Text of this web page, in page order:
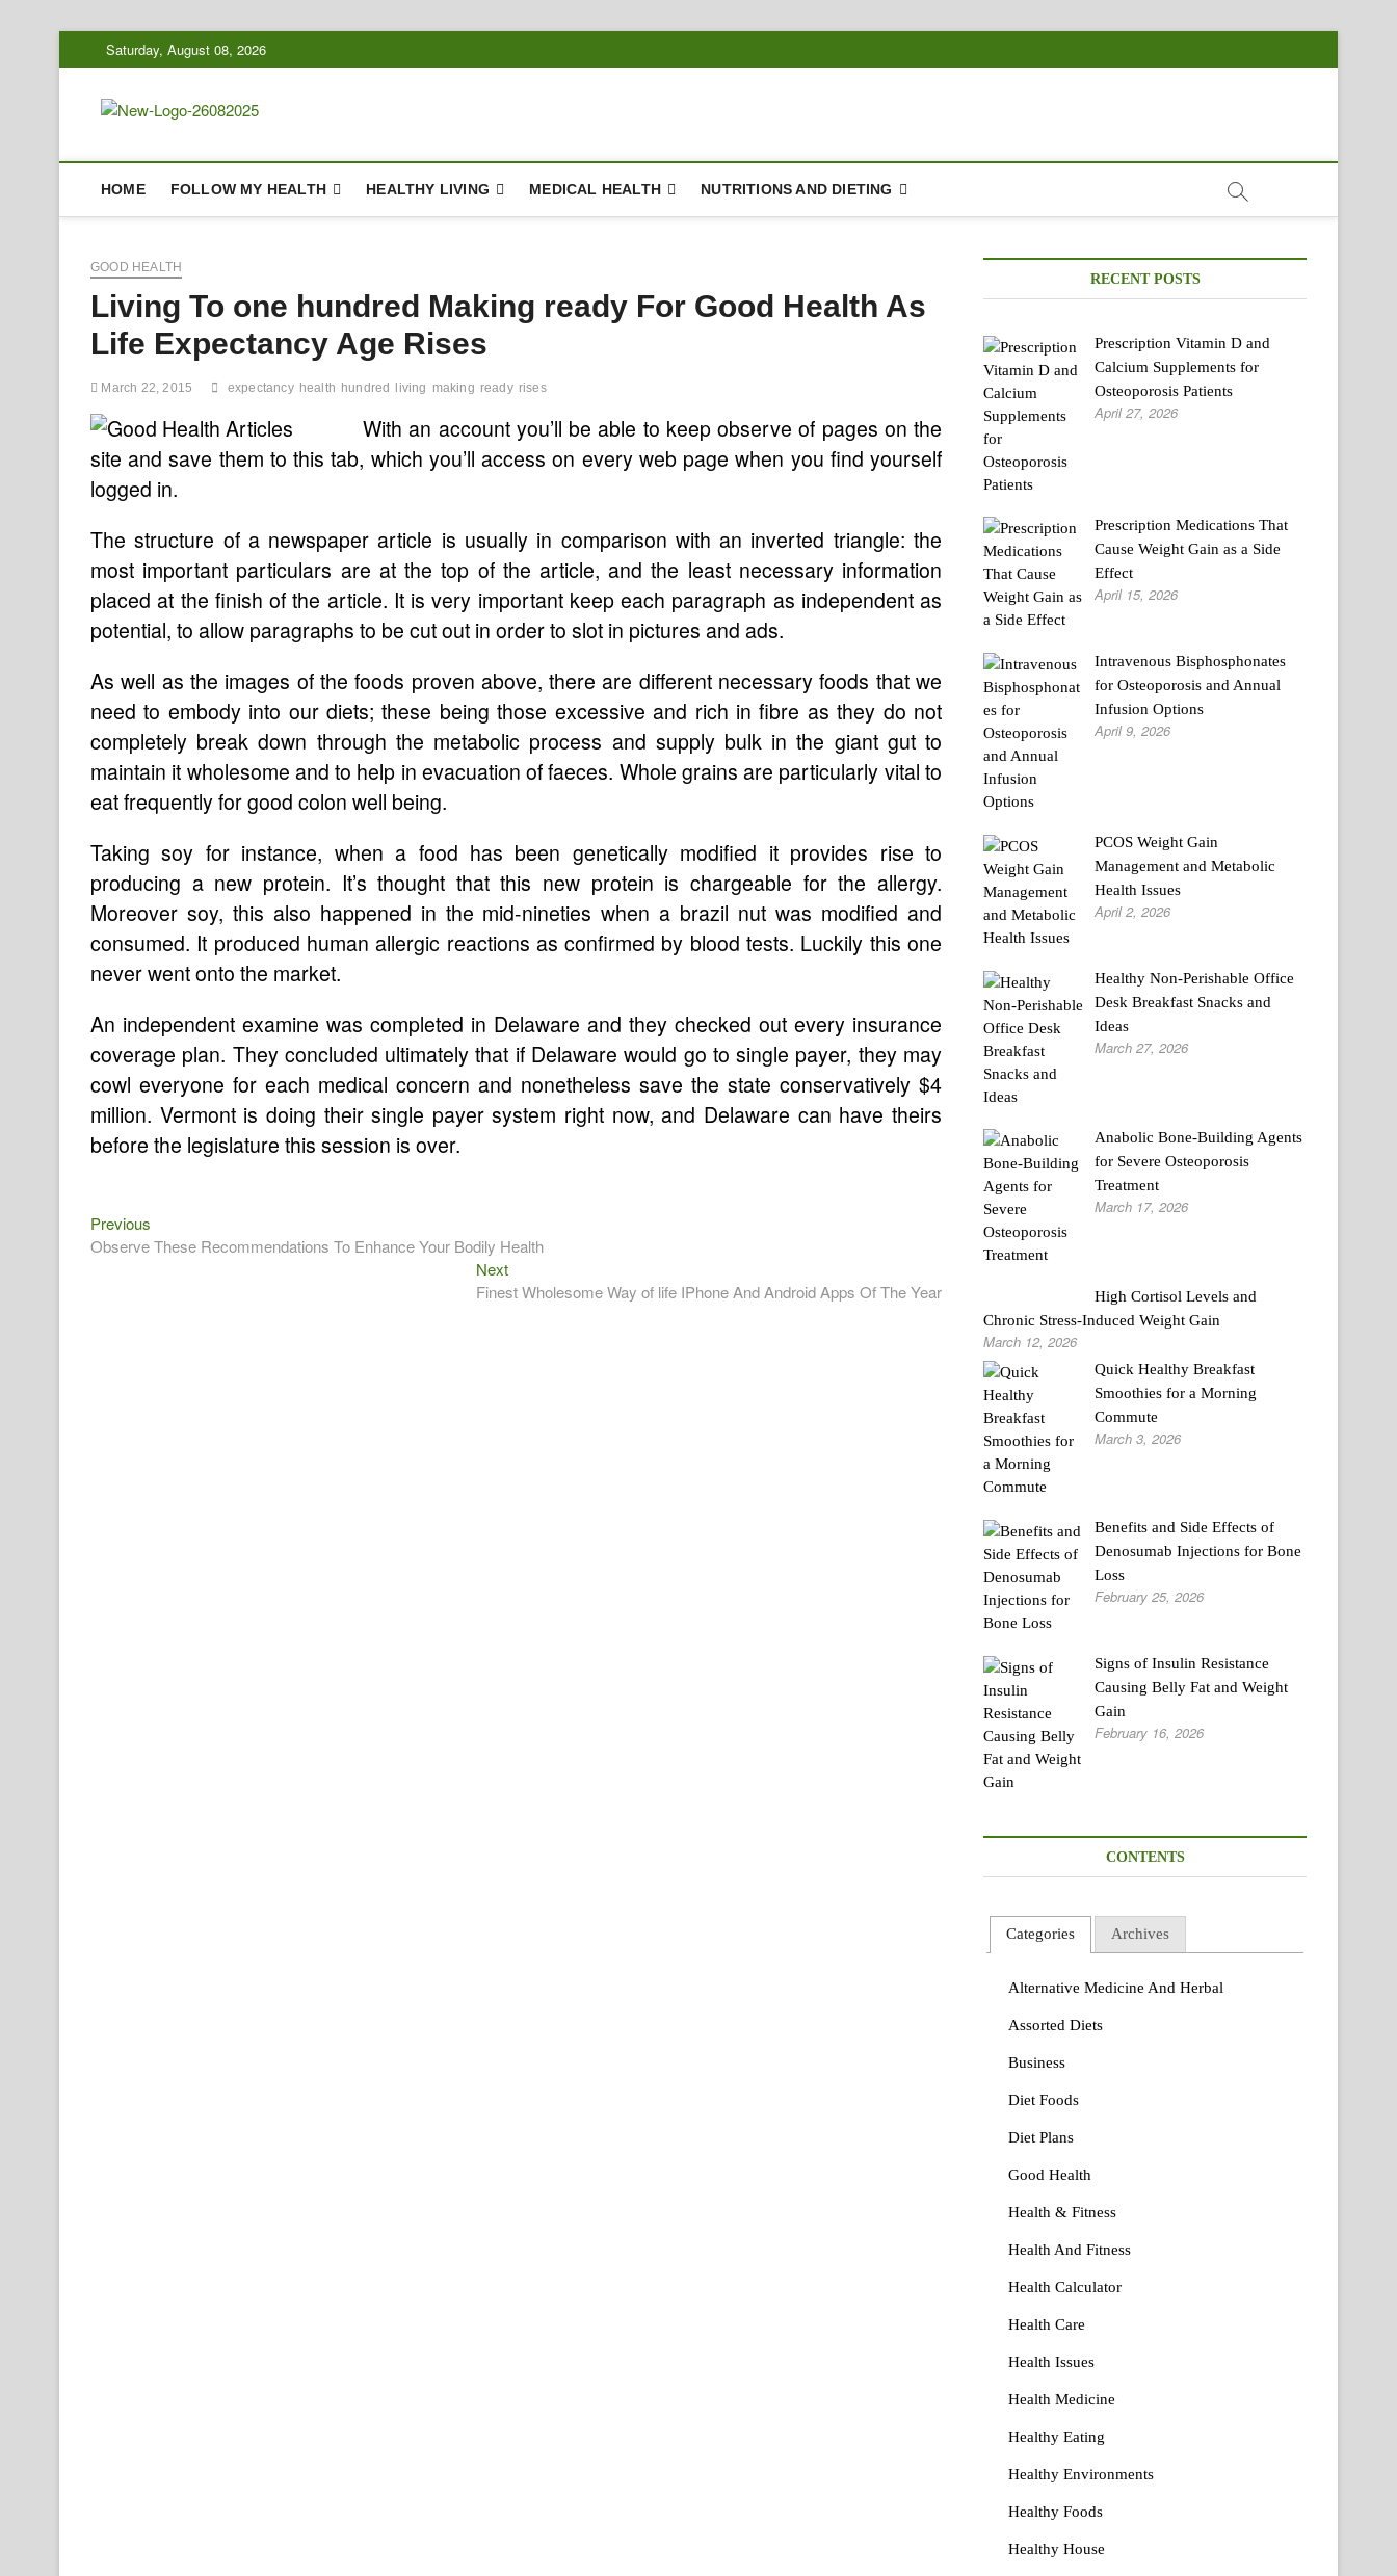
to
Saturday, August 08, 2026
HOME FOLLOW MY HEALTH HEALTHY LIVING MEDICAL HEALTH NUTRITIONS AND DIETING
GOOD HEALTH
Living To one hundred Making ready For Good Health As
Life Expectancy Age Rises
March 22, 2015 expectancy health hundred living making ready rises
With an account you’ll be able to keep observe of pages on the
site and save them to this tab, which you’ll access on every web page when you find yourself
logged in.
The structure of a newspaper article is usually in comparison with an inverted triangle: the
most important particulars are at the top of the article, and the least necessary information
placed at the finish of the article. It is very important keep each paragraph as independent as
potential, to allow paragraphs to be cut out in order to slot in pictures and ads.
As well as the images of the foods proven above, there are different necessary foods that we
need to embody into our diets; these being those excessive and rich in fibre as they do not
completely break down through the metabolic process and supply bulk in the giant gut to
maintain it wholesome and to help in evacuation of faeces. Whole grains are particularly vital to
eat frequently for good colon well being.
Taking soy for instance, when a food has been genetically modified it provides rise to
producing a new protein. It’s thought that this new protein is chargeable for the allergy.
Moreover soy, this also happened in the mid-nineties when a brazil nut was modified and
consumed. It produced human allergic reactions as confirmed by blood tests. Luckily this one
never went onto the market.
An independent examine was completed in Delaware and they checked out every insurance
coverage plan. They concluded ultimately that if Delaware would go to single payer, they may
cowl everyone for each medical concern and nonetheless save the state conservatively $4
million. Vermont is doing their single payer system right now, and Delaware can have theirs
before the legislature this session is over.
Post
navigation
Previous
post:
Observe These Recommendations To Enhance Your Bodily Health
NextNext
post:
Finest Wholesome Way of life IPhone And Android Apps Of The Year
RECENT POSTS
Prescription Vitamin D and
Calcium Supplements for
Osteoporosis Patients
April 27, 2026
Prescription Medications That
Cause Weight Gain as a Side
Effect
April 15, 2026
Intravenous Bisphosphonates
for Osteoporosis and Annual
Infusion Options
April 9, 2026
PCOS Weight Gain
Management and Metabolic
Health Issues
April 2, 2026
Healthy Non-Perishable Office
Desk Breakfast Snacks and
Ideas
March 27, 2026
Anabolic Bone-Building Agents
for Severe Osteoporosis
Treatment
March 17, 2026
High Cortisol Levels and
Chronic Stress-Induced Weight Gain
March 12, 2026
Quick Healthy Breakfast
Smoothies for a Morning
Commute
March 3, 2026
Benefits and Side Effects of
Denosumab Injections for Bone
Loss
February 25, 2026
Signs of Insulin Resistance
Causing Belly Fat and Weight
Gain
February 16, 2026
CONTENTS
Categories Archives
Alternative Medicine And Herbal
Assorted Diets
Business
Diet Foods
Diet Plans
Good Health
Health & Fitness
Health And Fitness
Health Calculator
Health Care
Health Issues
Health Medicine
Healthy Eating
Healthy Environments
Healthy Foods
Healthy House